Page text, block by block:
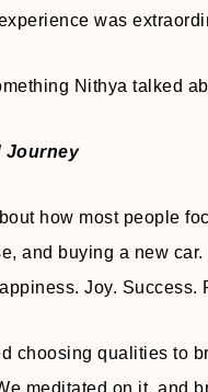
was
Nithya talked
Journey
how most people
and buying a new
Joy. Success.
choosing qualities to
meditated on it, and